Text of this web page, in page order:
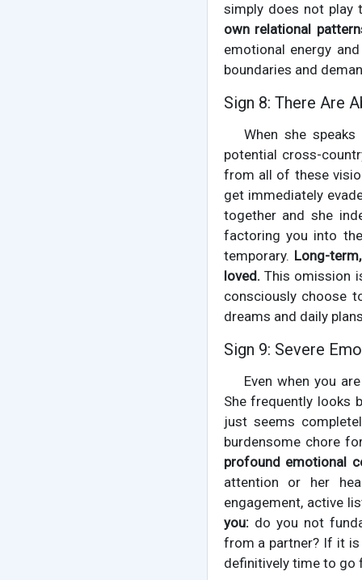
simply does not play
own relational
emotional energy
boundaries and
Sign 8: There Are
When she
potential cross-
from all of these
get immediately
together and she
factoring you into
temporary. Long-
loved. This omission
consciously choose
dreams and daily
Sign 9: Severe
Even when you
She frequently looks
just seems
burdensome chore
profound emotional
attention or her
engagement, active
you:do you not
from a partner? If it
definitively time to go